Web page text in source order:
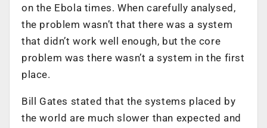
on the Ebola times. When carefully analysed,
the problem wasn’t that there was a system
that didn’t work well enough, but the core
problem was there wasn’t a system in the first
place.
Bill Gates stated that the systems placed by
the world are much slower than expected and